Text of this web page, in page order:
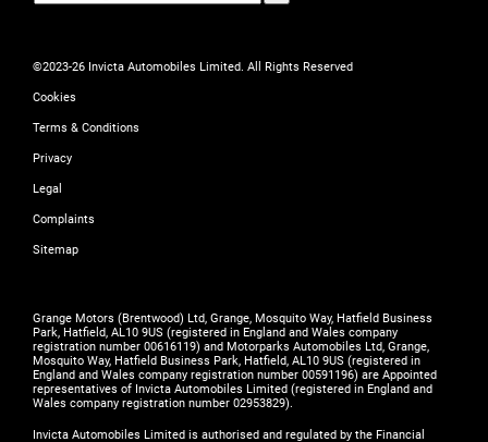
©2023-26 Invicta Automobiles Limited. All Rights Reserved
Cookies
Terms & Conditions
Privacy
Legal
Complaints
Sitemap
Grange Motors (Brentwood) Ltd, Grange, Mosquito Way, Hatfield Business
Park, Hatfield, AL10 9US (registered in England and Wales company
registration number 00616119) and Motorparks Automobiles Ltd, Grange,
Mosquito Way, Hatfield Business Park, Hatfield, AL10 9US (registered in
England and Wales company registration number 00591196) are Appointed
representatives of Invicta Automobiles Limited (registered in England and
Wales company registration number 02953829).
Invicta Automobiles Limited is authorised and regulated by the Financial